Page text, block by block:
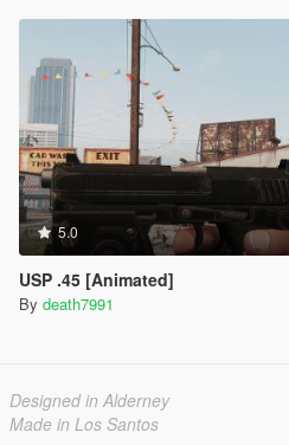
5.0
USP .45 [Animated]
By death7991
Designed in Alderney
Made in Los Santos